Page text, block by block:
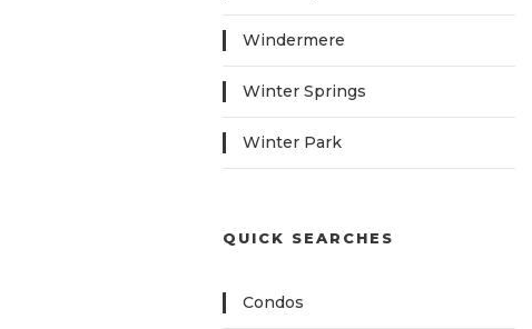
Windermere
Winter Springs
Winter Park
QUICK SEARCHES
Condos